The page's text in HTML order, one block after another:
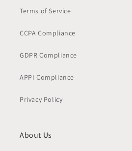
Terms of Service
CCPA Compliance
GDPR Compliance
APPI Compliance
Privacy Policy
About Us